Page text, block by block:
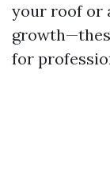
your roof or
for